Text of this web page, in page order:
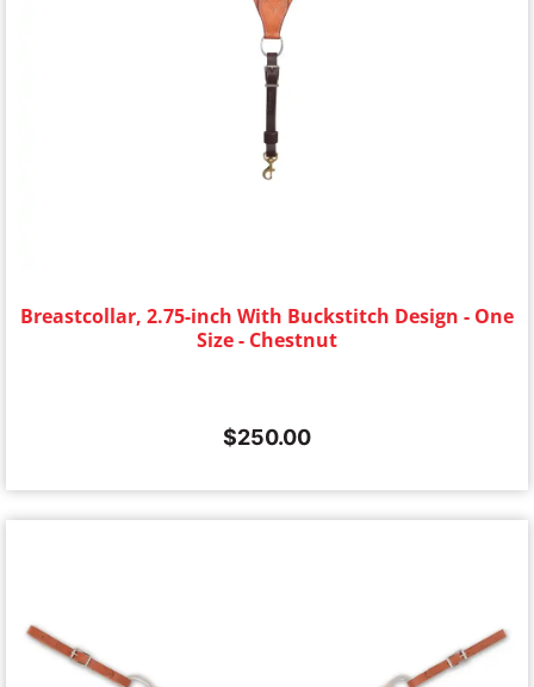
Breastcollar, 2.75-inch With Buckstitch Design - One
Size - Chestnut
$250.00